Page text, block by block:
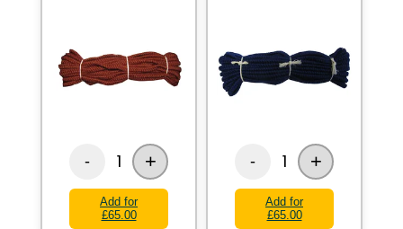
- 1 +
Add for
£65.00
- 1 +
Add for
£65.00